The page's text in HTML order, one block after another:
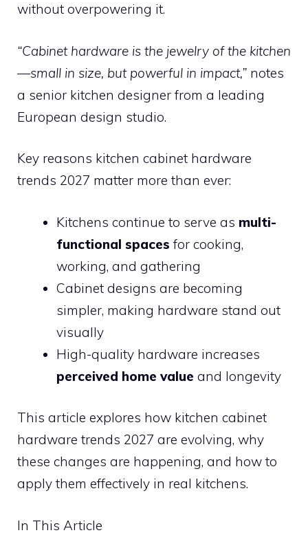
without overpowering it.
“Cabinet hardware is the jewelry of the kitchen
—small in size, but powerful in impact,” notes
a senior kitchen designer from a leading
European design studio.
Key reasons kitchen cabinet hardware
trends 2027 matter more than ever:
Kitchens continue to serve as multi-
functional spaces for cooking,
working, and gathering
Cabinet designs are becoming
simpler, making hardware stand out
visually
High-quality hardware increases
perceived home value and longevity
This article explores how kitchen cabinet
hardware trends 2027 are evolving, why
these changes are happening, and how to
apply them effectively in real kitchens.
In This Article